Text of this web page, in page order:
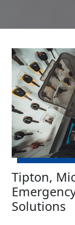
Tipton,
Solutions